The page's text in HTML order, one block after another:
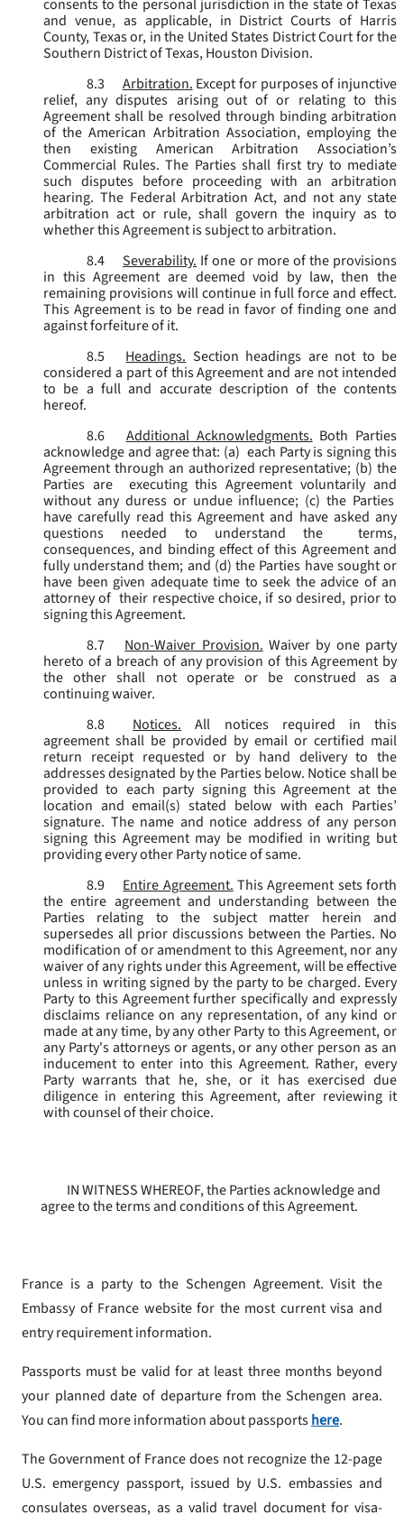
consents to the personal jurisdiction in the state of Texas
and venue, as applicable, in District Courts of Harris
County, Texas or, in the United States District Court for the
Southern District of Texas, Houston Division.
8.3
Arbitration. Except for purposes of injunctive
relief, any disputes arising out of or relating to this
Agreement shall be resolved through binding arbitration
of the American Arbitration Association, employing the
then existing American Arbitration Association’s
Commercial Rules. The Parties shall first try to mediate
such disputes before proceeding with an arbitration
hearing. The Federal Arbitration Act, and not any state
arbitration act or rule, shall govern the inquiry as to
whether this Agreement is subject to arbitration.
8.4
Severability. If one or more of the provisions
in this Agreement are deemed void by law, then the
remaining provisions will continue in full force and effect.
This Agreement is to be read in favor of finding one and
against forfeiture of it.
8.5
Headings. Section headings are not to be
considered a part of this Agreement and are not intended
to be a full and accurate description of the contents
hereof.
8.6
Additional Acknowledgments. Both Parties
acknowledge and agree that: (a) each Party is signing this
Agreement through an authorized representative; (b) the
Parties are executing this Agreement voluntarily and
without any duress or undue influence; (c) the Parties
have carefully read this Agreement and have asked any
questions needed to understand the terms,
consequences, and binding effect of this Agreement and
fully understand them; and (d) the Parties have sought or
have been given adequate time to seek the advice of an
attorney of their respective choice, if so desired, prior to
signing this Agreement.
8.7
Non-Waiver Provision. Waiver by one party
hereto of a breach of any provision of this Agreement by
the other shall not operate or be construed as a
continuing waiver.
8.8
Notices.
All notices required in this
agreement shall be provided by email or certified mail
return receipt requested or by hand delivery to the
addresses designated by the Parties below. Notice shall be
provided to each party signing this Agreement at the
location and email(s) stated below with each Parties’
signature. The name and notice address of any person
signing this Agreement may be modified in writing but
providing every other Party notice of same.
8.9
Entire Agreement. This Agreement sets forth
the entire agreement and understanding between the
Parties relating to the subject matter herein and
supersedes all prior discussions between the Parties. No
modification of or amendment to this Agreement, nor any
waiver of any rights under this Agreement, will be effective
unless in writing signed by the party to be charged. Every
Party to this Agreement further specifically and expressly
disclaims reliance on any representation, of any kind or
made at any time, by any other Party to this Agreement, or
any Party's attorneys or agents, or any other person as an
inducement to enter into this Agreement. Rather, every
Party warrants that he, she, or it has exercised due
diligence in entering this Agreement, after reviewing it
with counsel of their choice.
IN WITNESS WHEREOF, the Parties acknowledge and
agree to the terms and conditions of this Agreement.
France is a party to the Schengen Agreement. Visit the
Embassy of France website for the most current visa and
entry requirement information.
Passports must be valid for at least three months beyond
your planned date of departure from the Schengen area.
You can find more information about passportshere.
The Government of France does not recognize the 12-page
U.S. emergency passport, issued by U.S. embassies and
consulates overseas, as a valid travel document for visa-